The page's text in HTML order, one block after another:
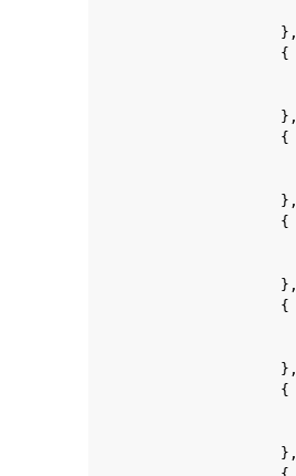
},
{
},
{
},
{
},
{
},
{
},